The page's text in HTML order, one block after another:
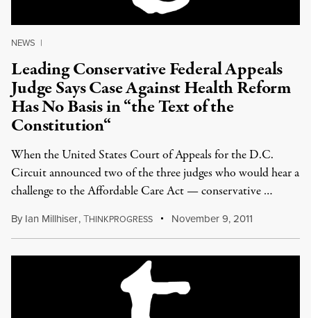
NEWS |
Leading Conservative Federal Appeals
Judge Says Case Against Health Reform
Has No Basis in “the Text of the
Constitution“
When the United States Court of Appeals for the D.C.
Circuit announced two of the three judges who would hear a
challenge to the Affordable Care Act — conservative …
By Ian Millhiser,THINKPROGRESS November 9, 2011